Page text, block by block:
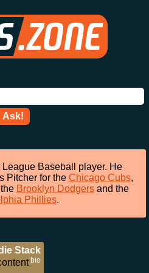
Ask!
Baseball player. He
Pitcher for the Chicago Cubs,
Brooklyn Dodgersand the
Phillies.
Stack
bio